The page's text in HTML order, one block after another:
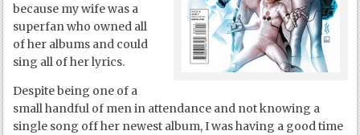
because my wife was a
superfan who owned all
of her albums and could
sing all of her lyrics.
Despite being one of a
small handful of men in attendance and not knowing a
single song off her newest album, I was having a good time